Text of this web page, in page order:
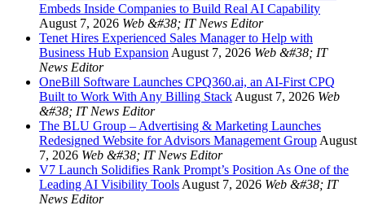
Embeds Inside Companies to Build Real AI Capability
August 7, 2026 Web &#38; IT News Editor
Tenet Hires Experienced Sales Manager to Help with
Business Hub Expansion August 7, 2026 Web &#38; IT
News Editor
OneBill Software Launches CPQ360.ai, an AI-First CPQ
Built to Work With Any Billing Stack August 7, 2026 Web
&#38; IT News Editor
The BLU Group – Advertising & Marketing Launches
Redesigned Website for Advisors Management Group August
7, 2026 Web &#38; IT News Editor
V7 Launch Solidifies Rank Prompt’s Position As One of the
Leading AI Visibility Tools August 7, 2026 Web &#38; IT
News Editor